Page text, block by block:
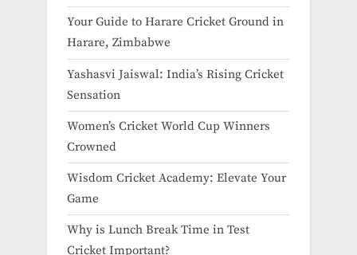
Your Guide to Harare Cricket Ground in
Harare, Zimbabwe
Yashasvi Jaiswal: India’s Rising Cricket
Sensation
Women’s Cricket World Cup Winners
Crowned
Wisdom Cricket Academy: Elevate Your
Game
Why is Lunch Break Time in Test
Cricket Important?